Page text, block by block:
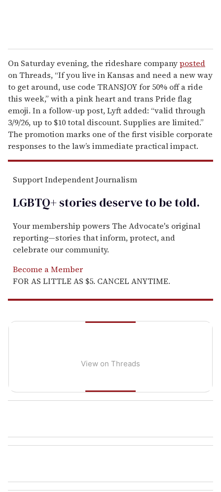
On Saturday evening, the rideshare companyposted
on Threads, “If you live in Kansas and need a new way
to get around, use code TRANSJOY for 50% off a ride
this week,” with a pink heart and trans Pride flag
emoji. In a follow-up post, Lyft added: “valid through
3/9/26, up to $10 total discount. Supplies are limited.”
The promotion marks one of the first visible corporate
responses to the law’s immediate practical impact.
Support Independent Journalism
LGBTQ+ stories deserve to betold.
Your membership powers The Advocate's original
reporting—stories that inform, protect, and
celebrate our community.
Become a Member
FOR AS LITTLE AS $5. CANCEL ANYTIME.
View on Threads